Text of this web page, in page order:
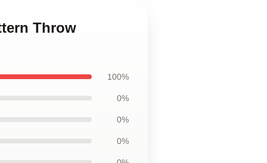
Throw
100%
0%
0%
0%